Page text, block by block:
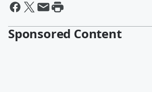
Sponsored Content